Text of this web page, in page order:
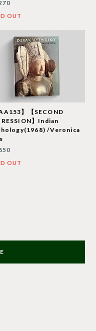
OUT
】【SECOND
】Indian
/Veronica
OUT